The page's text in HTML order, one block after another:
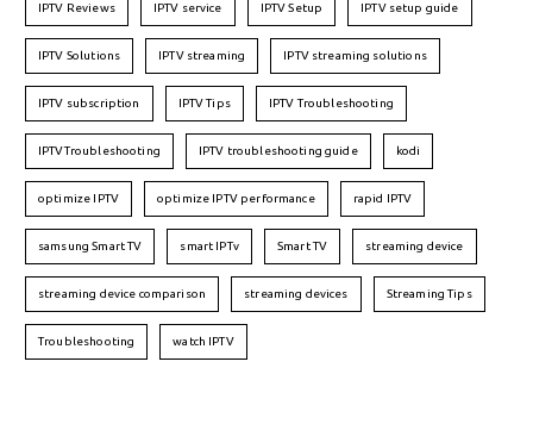
IPTV Reviews IPTV service IPTV Setup IPTV setup guide
IPTV Solutions IPTV streaming IPTV streaming solutions
IPTV subscription IPTV Tips IPTV Troubleshooting
IPTVTroubleshooting IPTV troubleshooting guide kodi
optimize IPTV optimize IPTV performance rapid IPTV
samsung Smart TV smart IPTv Smart TV streaming device
streaming device comparison streaming devices Streaming Tips
Troubleshooting watch IPTV